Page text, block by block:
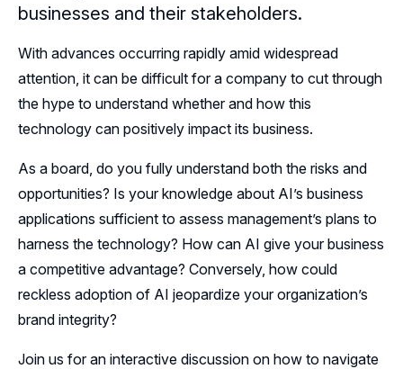
businesses and their stakeholders.
With advances occurring rapidly amid widespread
attention, it can be difficult for a company to cut through
the hype to understand whether and how this
technology can positively impact its business.
As a board, do you fully understand both the risks and
opportunities? Is your knowledge about AI’s business
applications sufficient to assess management’s plans to
harness the technology? How can AI give your business
a competitive advantage? Conversely, how could
reckless adoption of AI jeopardize your organization’s
brand integrity?
Join us for an interactive discussion on how to navigate